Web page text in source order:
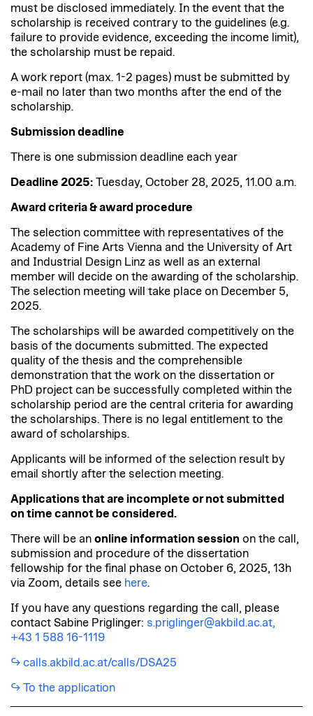
must be disclosed immediately. In the event that the
scholarship is received contrary to the guidelines (e.g.
failure to provide evidence, exceeding the income limit),
the scholarship must be repaid.
A work report (max. 1-2 pages) must be submitted by
e-mail no later than two months after the end of the
scholarship.
Submission deadline
There is one submission deadline each year
Deadline 2025: Tuesday, October 28, 2025, 11.00 a.m.
Award criteria & award procedure
The selection committee with representatives of the
Academy of Fine Arts Vienna and the University of Art
and Industrial Design Linz as well as an external
member will decide on the awarding of the scholarship.
The selection meeting will take place on December 5,
2025.
The scholarships will be awarded competitively on the
basis of the documents submitted. The expected
quality of the thesis and the comprehensible
demonstration that the work on the dissertation or
PhD project can be successfully completed within the
scholarship period are the central criteria for awarding
the scholarships. There is no legal entitlement to the
award of scholarships.
Applicants will be informed of the selection result by
email shortly after the selection meeting.
Applications that are incomplete or not submitted
on time cannot be considered.
There will be an online information session on the call,
submission and procedure of the dissertation
fellowship for the final phase on October 6, 2025, 13h
via Zoom, details see here.
If you have any questions regarding the call, please
contact Sabine Priglinger: s.priglinger@akbild.ac.at,
+43 1 588 16-1119
calls.akbild.ac.at/calls/DSA25
To the application